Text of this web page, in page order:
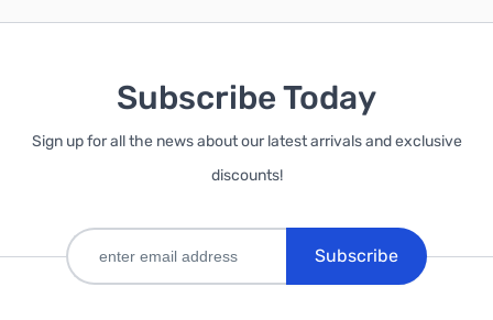
Subscribe Today
Sign up for all the news about our latest arrivals and exclusive
discounts!
Subscribe